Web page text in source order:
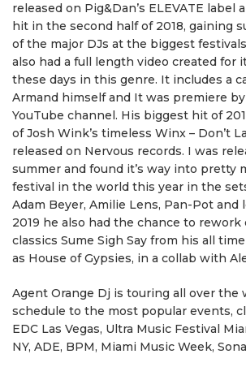
released on Pig&Dan’s ELEVATE label
hit in the second half of 2018, gaining
of the major DJs at the biggest
also had a full length video created for
these days in this genre. It includes a
Armand himself and It was premiere
YouTube channel. His biggest hit of
of Josh Wink’s timeless Winx – Don’t
released on Nervous records. I was
summer and found it’s way into pretty
festival in the world this year in the
Adam Beyer, Amilie Lens, Pan-Pot and
2019 he also had the chance to
classics Sume Sigh Say from his all
as House of Gypsies, in a collab with
Agent Orange Dj is touring all over the
schedule to the most popular events,
EDC Las Vegas, Ultra Music Festival
NY, ADE, BPM, Miami Music Week,